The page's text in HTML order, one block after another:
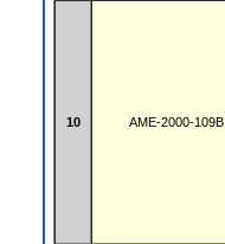
10 AME-2000-109B